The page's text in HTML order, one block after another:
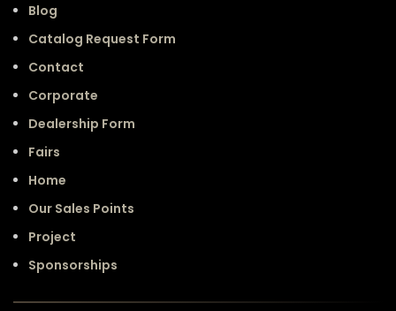
Blog
Catalog Request Form
Contact
Corporate
Dealership Form
Fairs
Home
Our Sales Points
Project
Sponsorships